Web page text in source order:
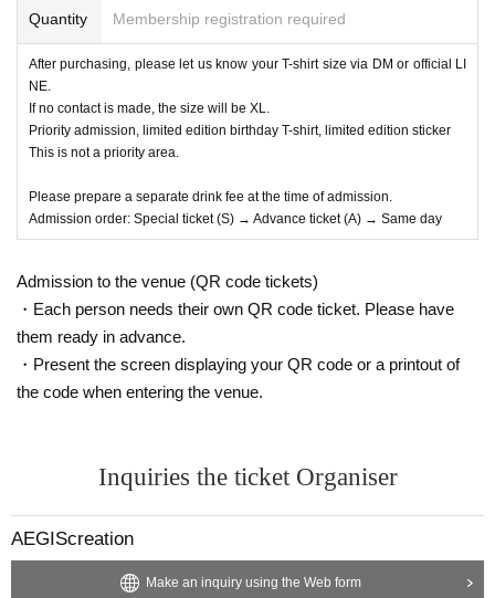
Quantity Membership registration required
After purchasing, please let us know your T-shirt size via DM or official LI
NE.
If no contact is made, the size will be XL.
Priority admission, limited edition birthday T-shirt, limited edition sticker
This is not a priority area.
Please prepare a separate drink fee at the time of admission.
Admission order: Special ticket (S) → Advance ticket (A) → Same day
Admission to the venue (QR code tickets)
・Each person needs their own QR code ticket. Please have
them ready in advance.
・Present the screen displaying your QR code or a printout of
the code when entering the venue.
Inquiries the ticket Organiser
AEGIScreation
Make an inquiry using the Web form